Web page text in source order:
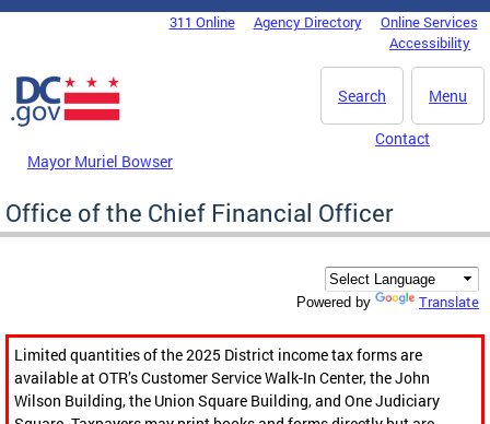
Skip to main content
DC Agency Top Menu311 Online Agency Directory
Online Services
Accessibility
Menu
Search
Mayor Muriel Bowser
Contact
Office of the Chief Financial Officer
Powered by Translate
Limited quantities of the 2025 District income tax forms are
available at OTR’s Customer Service Walk-In Center, the John
Wilson Building, the Union Square Building, and One Judiciary